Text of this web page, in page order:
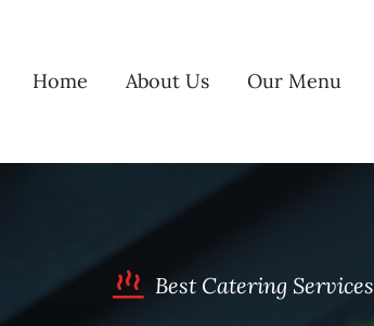
Home About Us Our Menu
Best Catering Services